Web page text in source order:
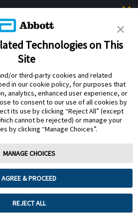
Use
Cookie Policy
Libre, and related brand marks are marks of
property of their respective owners. No use
name, or trade dress in this site may be made
contained herein is intended for use by
images are for illustrative purposes only.
All rights reserved.
Registered Office: Abbott House,
Road, Maidenhead, Berkshire, SL6 4XE
Technologies on This
Site
or third-party cookies and related
in our cookie policy, for purposes that
analytics, enhanced user experience, or
to consent to our use of all cookies by
its use by clicking “Reject All” (except
cannot be rejected) or manage your
by clicking “Manage Choices”.
MANAGE CHOICES
AGREE & PROCEED
REJECT ALL